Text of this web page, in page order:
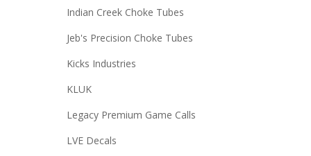
Indian Creek Choke Tubes
Jeb's Precision Choke Tubes
Kicks Industries
KLUK
Legacy Premium Game Calls
LVE Decals